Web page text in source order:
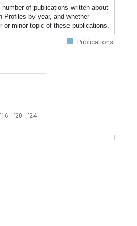
of publications written about
Profiles by year, and whether
or minor topic of these publications.
Publications
'16 '20 '24